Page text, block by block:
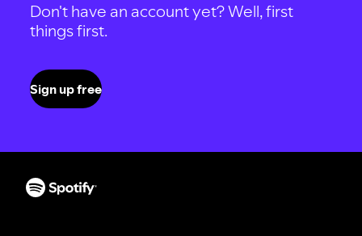
Don't have an account yet? Well, first
things first.
Sign up free